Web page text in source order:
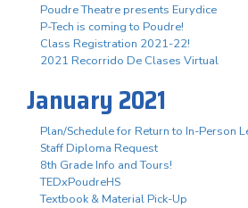
Poudre Theatre presents Eurydice
P-Tech is coming to Poudre!
Class Registration 2021-22!
2021 Recorrido De Clases Virtual
January 2021
Plan/Schedule for Return to In-Person
Staff Diploma Request
8th Grade Info and Tours!
TEDxPoudreHS
Textbook & Material Pick-Up